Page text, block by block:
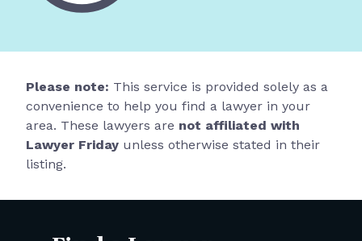
Please note: This service is provided solely as a
convenience to help you find a lawyer in your
area. These lawyers are not affiliated with
Lawyer Friday unless otherwise stated in their
listing.